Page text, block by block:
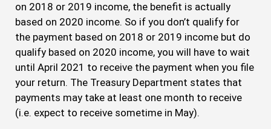
on 2018 or 2019 income, the benefit is actually
based on 2020 income. So if you don’t qualify for
the payment based on 2018 or 2019 income but do
qualify based on 2020 income, you will have to wait
until April 2021 to receive the payment when you file
your return. The Treasury Department states that
payments may take at least one month to receive
(i.e. expect to receive sometime in May).